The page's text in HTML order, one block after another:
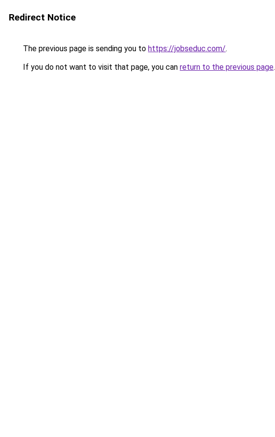
Redirect Notice
The previous page is sending you to https://jobseduc.com/.
If you do not want to visit that page, you can return to the previous page.